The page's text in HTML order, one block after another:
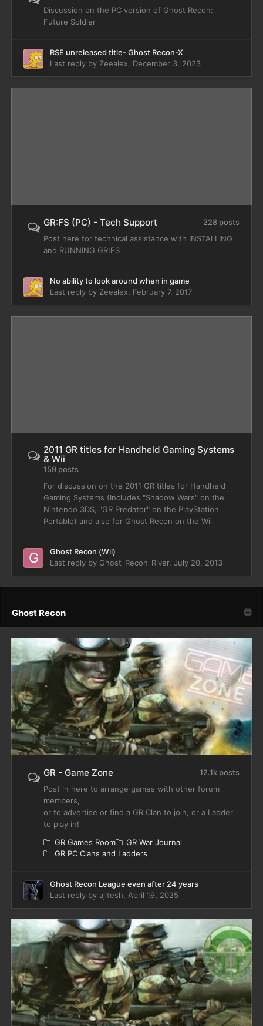
Discussion on the PC version of Ghost Recon:
Future Soldier
RSE unreleased title- Ghost Recon-X
Last reply by Zeealex December 3, 2023
GR:FS (PC) - Tech Support
228 posts
Post here for technical assistance with INSTALLING
and RUNNING GR:FS
No ability to look around when in game
Last reply by Zeealex February 7, 2017
2011 GR titles for Handheld Gaming Systems
& Wii
159 posts
For discussion on the 2011 GR titles for Handheld
Gaming Systems (Includes "Shadow Wars" on the
Nintendo 3DS, "GR Predator" on the PlayStation
Portable) and also for Ghost Recon on the Wii
Ghost Recon (Wii)
Last reply by Ghost_Recon_River, July 20, 2013
Ghost Recon
GR - Game Zone
12.1k posts
Post in here to arrange games with other forum
members,
or to advertise or find a GR Clan to join, or a Ladder
to play in!
GR Games Room
GR War Journal
GR PC Clans and Ladders
Ghost Recon League even after 24 years
Last reply by ajitesh April 19, 2025